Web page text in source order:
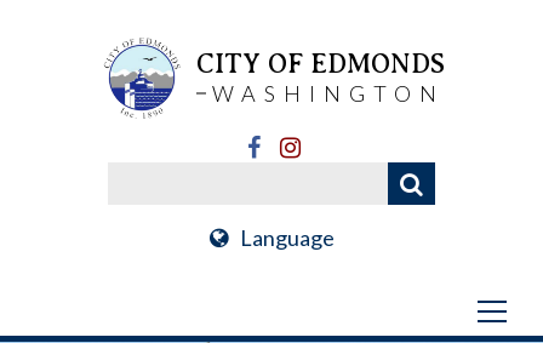
CITY OF EDMONDS
WASHINGTON
Language